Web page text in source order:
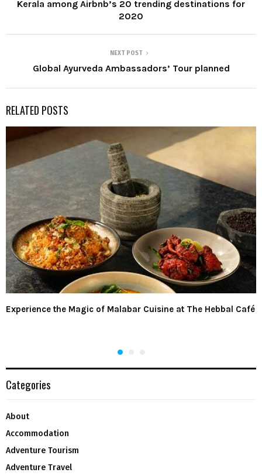
Kerala among Airbnb’s 20 trending destinations for
2020
NEXT POST
Global Ayurveda Ambassadors’ Tour planned
RELATED POSTS
Experience the Magic of Malabar Cuisine at The Hebbal Café
Categories
About
Accommodation
Adventure Tourism
Adventure Travel